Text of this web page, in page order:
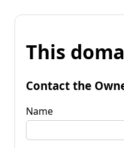
This
Contact the
Name